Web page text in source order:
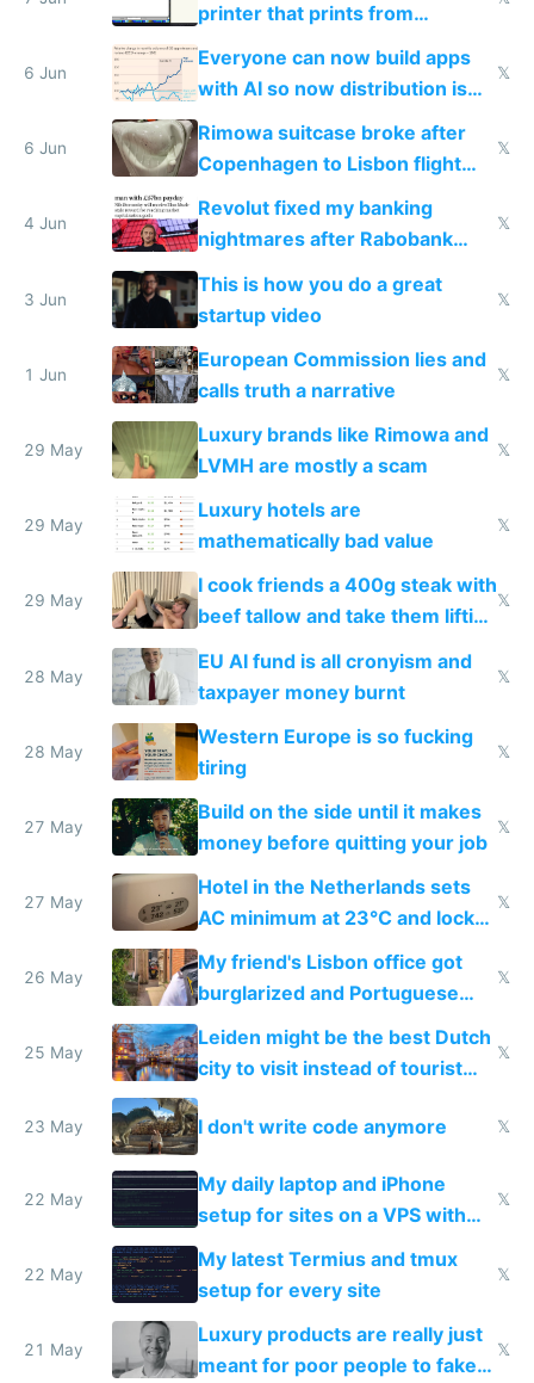
printer that prints from
Windows 3.11
6 Jun
Everyone can now build apps
with AI so now distribution is
the real challenge
𝕏
6 Jun
Rimowa suitcase broke after
Copenhagen to Lisbon flight
and why avoid luxury brands
𝕏
4 Jun
Revolut fixed my banking
nightmares after Rabobank
froze my card in Bali and made
me homeless in the US
𝕏
3 Jun
This is how you do a great
startup video
𝕏
1 Jun
European Commission lies and
calls truth a narrative
𝕏
29 May
Luxury brands like Rimowa and
LVMH are mostly a scam
𝕏
29 May
Luxury hotels are
mathematically bad value
𝕏
29 May
I cook friends a 400g steak with
beef tallow and take them lifting
to cure tiredness depression or
𝕏
28 May
EU AI fund is all cronyism and
taxpayer money burnt
𝕏
28 May
Western Europe is so fucking
tiring
𝕏
27 May
Build on the side until it makes
money before quitting your job
𝕏
27 May
Hotel in the Netherlands sets
AC minimum at 23°C and locks
windows for security
𝕏
26 May
My friend's Lisbon office got
burglarized and Portuguese
police refused to recover his
Airtagged Apple display
𝕏
25 May
Leiden might be the best Dutch
city to visit instead of tourist
Amsterdam
𝕏
23 May I don't write code anymore 𝕏
22 May
My daily laptop and iPhone
setup for sites on a VPS with
Claude Code
𝕏
22 May
My latest Termius and tmux
setup for every site
𝕏
21 May
Luxury products are really just
meant for poor people to fake
𝕏